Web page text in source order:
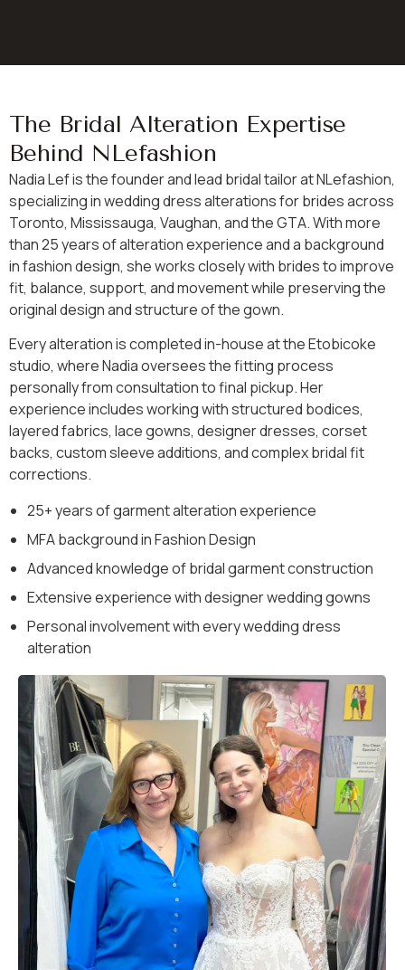
The Bridal Alteration Expertise
Behind NLefashion
Nadia Lef is the founder and lead bridal tailor at NLefashion,
specializing in wedding dress alterations for brides across
Toronto, Mississauga, Vaughan, and the GTA. With more
than 25 years of alteration experience and a background
in fashion design, she works closely with brides to improve
fit, balance, support, and movement while preserving the
original design and structure of the gown.
Every alteration is completed in-house at the Etobicoke
studio, where Nadia oversees the fitting process
personally from consultation to final pickup. Her
experience includes working with structured bodices,
layered fabrics, lace gowns, designer dresses, corset
backs, custom sleeve additions, and complex bridal fit
corrections.
25+ years of garment alteration experience
MFA background in Fashion Design
Advanced knowledge of bridal garment construction
Extensive experience with designer wedding gowns
Personal involvement with every wedding dress
alteration